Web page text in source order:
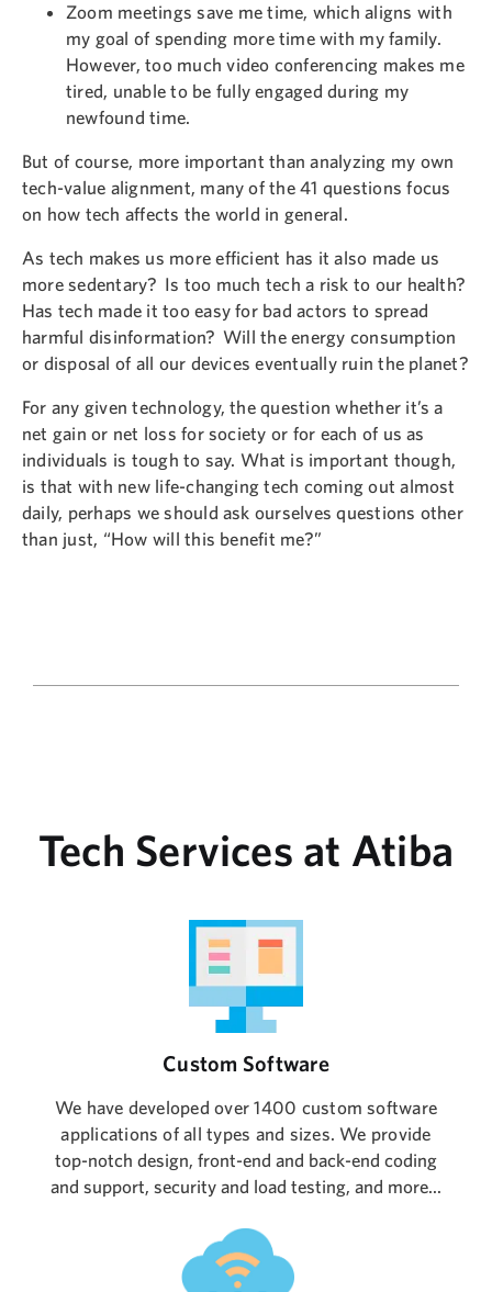
Zoom meetings save me time, which aligns with
my goal of spending more time with my family.
However, too much video conferencing makes me
tired, unable to be fully engaged during my
newfound time.
But of course, more important than analyzing my own
tech-value alignment, many of the 41 questions focus
on how tech affects the world in general.
As tech makes us more efficient has it also made us
more sedentary? Is too much tech a risk to our health?
Has tech made it too easy for bad actors to spread
harmful disinformation? Will the energy consumption
or disposal of all our devices eventually ruin the planet?
For any given technology, the question whether it’s a
net gain or net loss for society or for each of us as
individuals is tough to say. What is important though,
is that with new life-changing tech coming out almost
daily, perhaps we should ask ourselves questions other
than just, “How will this benefit me?”
Tech Services at Atiba
Custom Software
We have developed over 1400 custom software
applications of all types and sizes. We provide
top-notch design, front-end and back-end coding
and support, security and load testing, and more...